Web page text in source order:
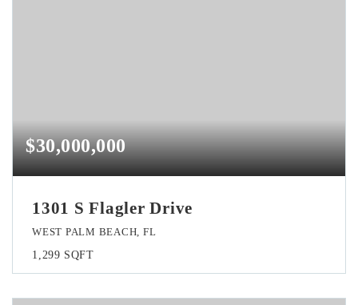
$30,000,000
1301 S Flagler Drive
WEST PALM BEACH, FL
1,299 SQFT